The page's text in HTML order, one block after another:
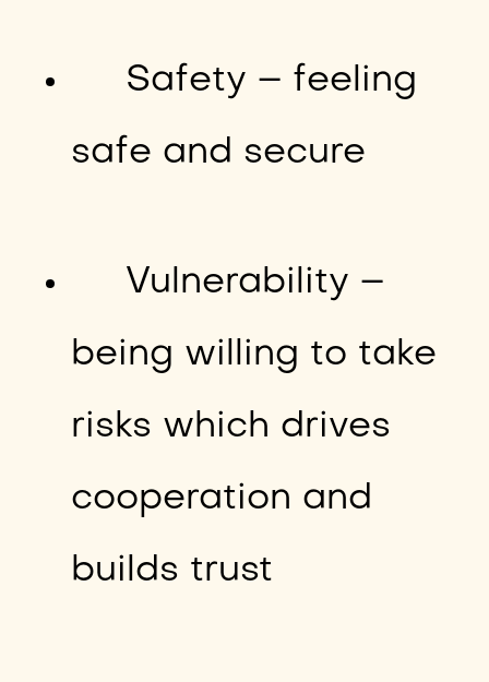
Safety – feeling
safe and secure
Vulnerability –
being willing to take
risks which drives
cooperation and
builds trust